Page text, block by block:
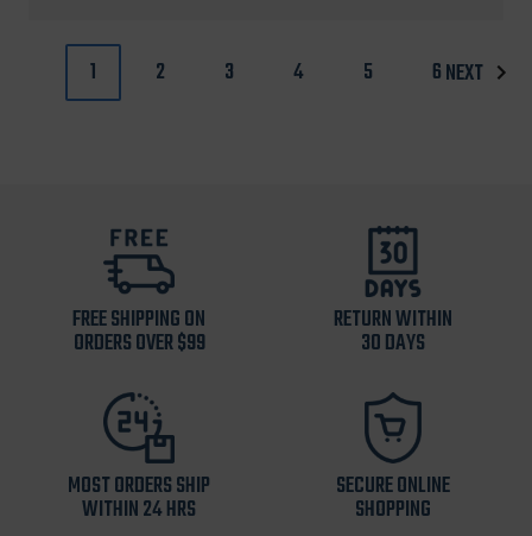
1 2 3 4 5 6NEXT
FREE SHIPPING ON
ORDERS OVER $99
RETURN WITHIN
30 DAYS
MOST ORDERS SHIP
WITHIN 24 HRS
SECURE ONLINE
SHOPPING